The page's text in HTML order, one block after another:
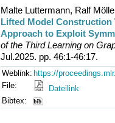
Malte Luttermann, Ralf
Lifted Model
Approach to Exploit
of the Third Learning on
Jul.2025. pp. 46:1-46:17.
Weblink: https://
File:
Dateilink
Bibtex: